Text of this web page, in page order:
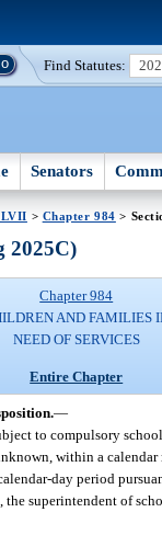
Find Statutes:
Senators
> Chapter 984 >
2025C)
Chapter 984
AND FAMILIES
NEED OF SERVICES
Entire Chapter
—
to compulsory
within a
day period
the superintendent of